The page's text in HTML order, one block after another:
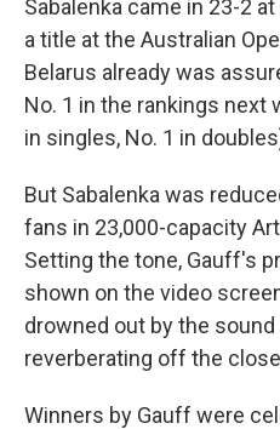
Sabalenka came in 23-2
a title at the Australian
Belarus already was
No. 1 in the rankings next
in singles, No. 1 in
But Sabalenka was
fans in 23,000-capacity
Setting the tone, Gauff's
shown on the video
drowned out by the
reverberating off the
Winners by Gauff were